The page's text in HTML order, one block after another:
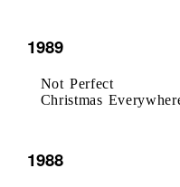
1989
Not Perfect
Christmas
1988